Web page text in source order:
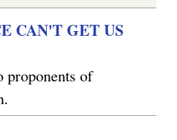
CAN'T GET US
proponents of